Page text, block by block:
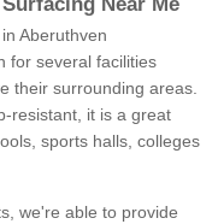
Near Me
Aberuthven
for several facilities
their surrounding areas.
resistant, it is a great
sports halls, colleges
we're able to provide